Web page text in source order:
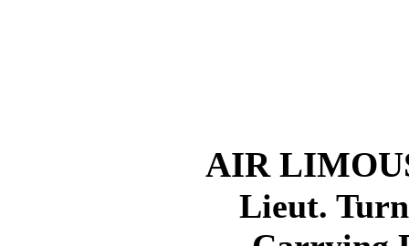
AIR
Lieut.